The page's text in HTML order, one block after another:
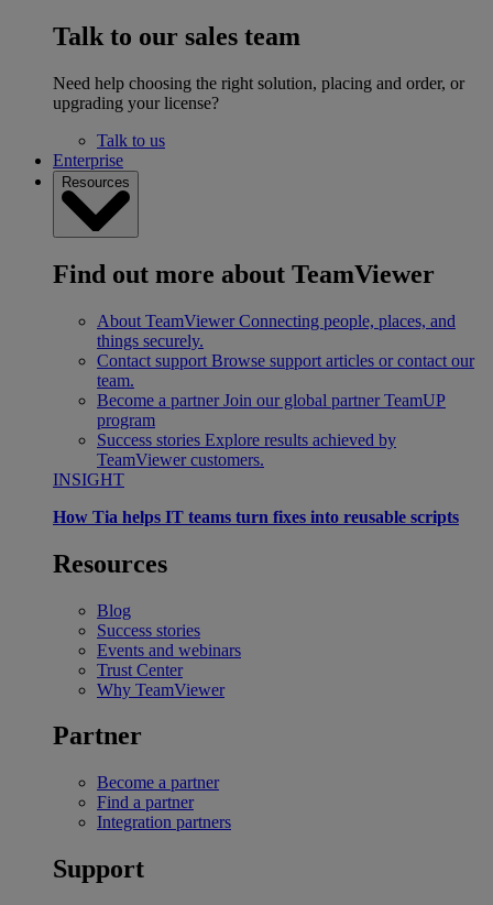
Talk to our sales team
Need help choosing the right solution, placing and order, or
upgrading your license?
Talk to us
Enterprise
Resources
Find out more about TeamViewer
About TeamViewer Connecting people, places, and
things securely.
Contact support Browse support articles or contact our
team.
Become a partner Join our global partner TeamUP
program
Success stories Explore results achieved by
TeamViewer customers.
INSIGHT
How Tia helps IT teams turn fixes into reusable scripts
Resources
Blog
Success stories
Events and webinars
Trust Center
Why TeamViewer
Partner
Become a partner
Find a partner
Integration partners
Support